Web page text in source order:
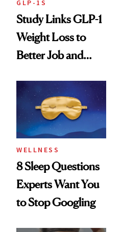
GLP-1S
Study Links GLP-1
Weight Loss to
Better Job and
WELLNESS
8 Sleep Questions
Experts Want You
to Stop Googling